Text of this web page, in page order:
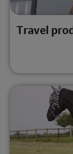
Travel